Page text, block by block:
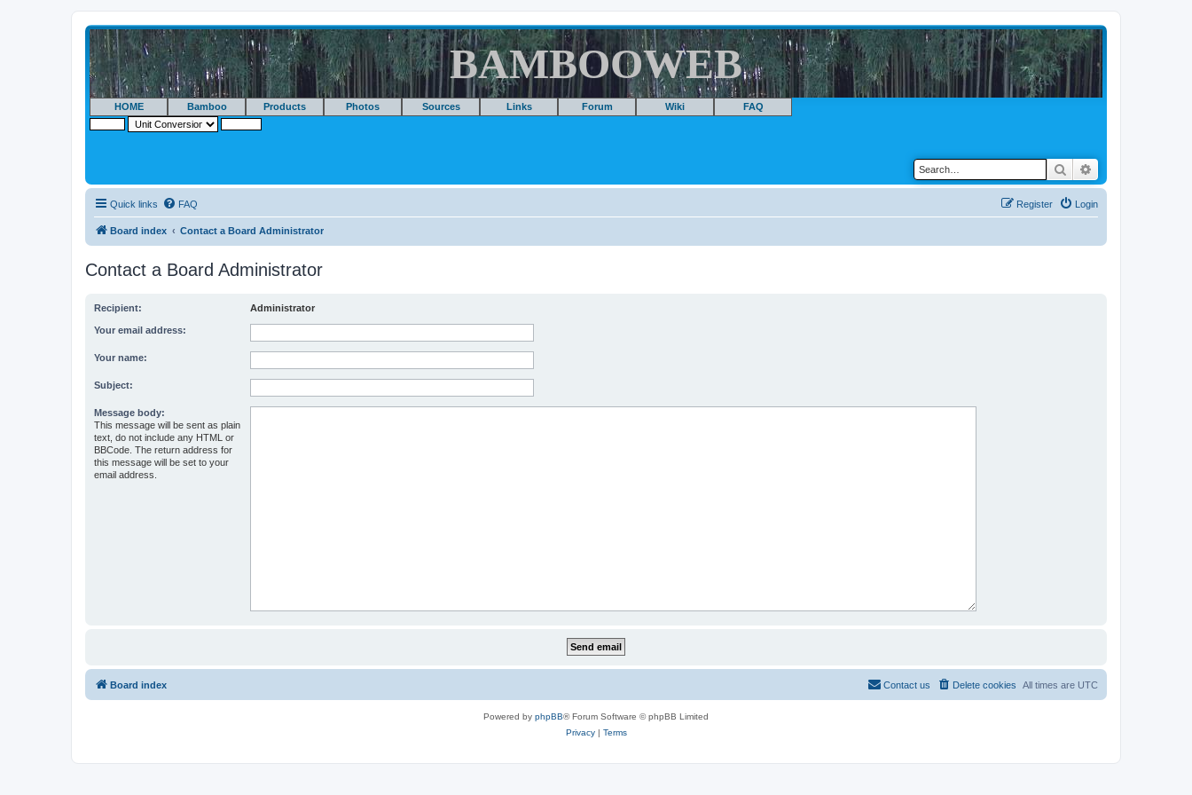
BAMBOOWEB
HOME Bamboo Products Photos Sources Links Forum Wiki FAQ
Search
Quick links FAQ Login
Register
Board index Contact a Board Administrator
Contact a Board Administrator
Recipient: Administrator
Your email address:
Your name:
Subject:
Message body:
This message will be sent as plain
text, do not include any HTML or
BBCode. The return address for
this message will be set to your
email address.
Board index All times are UTC
Delete cookies
Contact us
Powered by phpBB® Forum Software © phpBB Limited
Privacy| Terms